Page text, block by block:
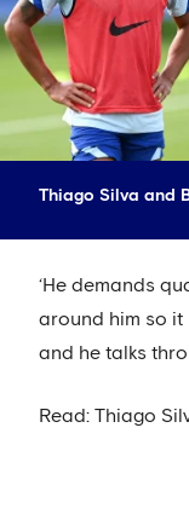
Thiago Silva and
‘He demands
around him so it
and he talks
Read: Thiago